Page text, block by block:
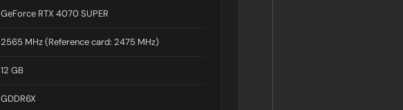
GeForce RTX 4070 SUPER
2565 MHz (Reference card: 2475 MHz)
12 GB
GDDR6X